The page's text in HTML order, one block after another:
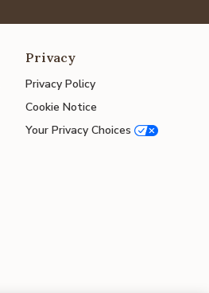
Privacy
Privacy Policy
Cookie Notice
Your Privacy Choices